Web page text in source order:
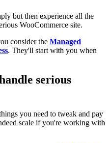
but then experience all the
WooCommerce site.
consider the Managed
. They'll start with you when
serious
you need to tweak and pay
scale if you're working with